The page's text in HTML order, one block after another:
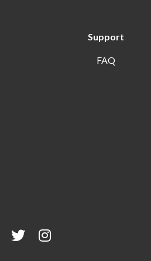
Support
FAQ